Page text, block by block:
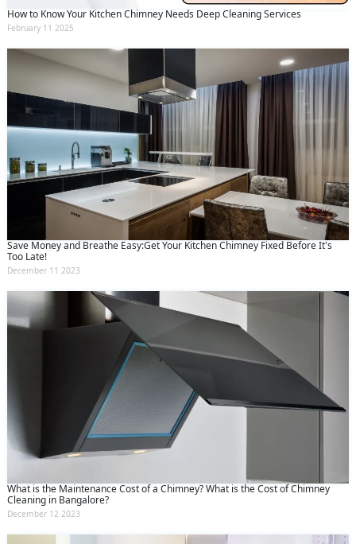
How to Know Your Kitchen Chimney Needs Deep Cleaning Services
February 11 2025
Save Money and Breathe Easy:Get Your Kitchen Chimney Fixed Before It's
Too Late!
December 11 2023
What is the Maintenance Cost of a Chimney? What is the Cost of Chimney
Cleaning in Bangalore?
December 12 2023